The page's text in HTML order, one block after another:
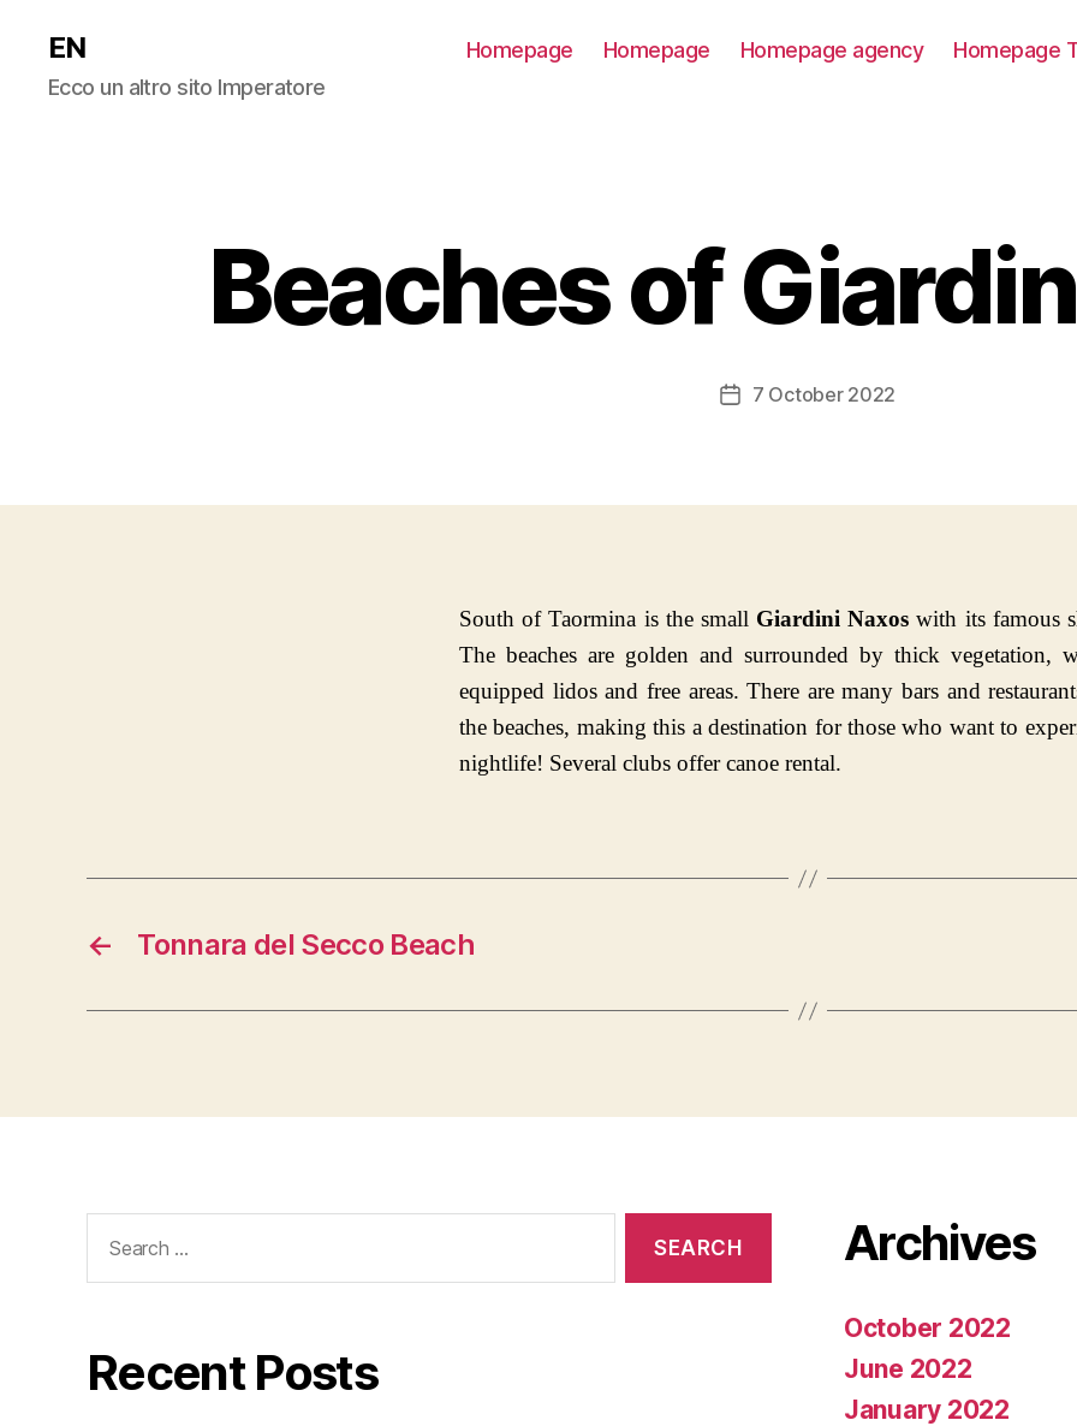
EN
Ecco un altro sito Imperatore
Homepage Homepage Homepage agency Homepage
Beaches of
Post7 October 2022
South of Taormina is the small Giardini Naxos with its famous
The beaches are golden and surrounded by thick vegetation,
equipped lidos and free areas. There are many bars and
the beaches, making this a destination for those who want to
nightlife! Several clubs offer canoe rental.
← Tonnara del Secco Beach
for:
Recent Posts
Archives
October 2022
June 2022
January 2022